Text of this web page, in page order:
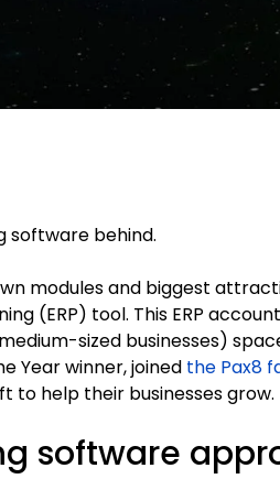
software behind.
modules and biggest
(ERP) tool. This ERP
sized businesses)
Year winner, joined the Pax8
help their businesses grow.
software